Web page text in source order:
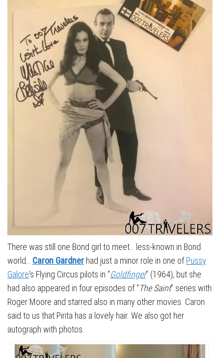
There was still one Bond girl to meet… less-known in Bond
world… Caron Gardner had just a minor role in one ofPussy
Galore‘s Flying Circus pilots in “Goldfinger” (1964), but she
had also appeared in four episodes of “The Saint” series with
Roger Moore and starred also in many other movies. Caron
said to us that Pirita has a lovely hair. We also got her
autograph with photos.